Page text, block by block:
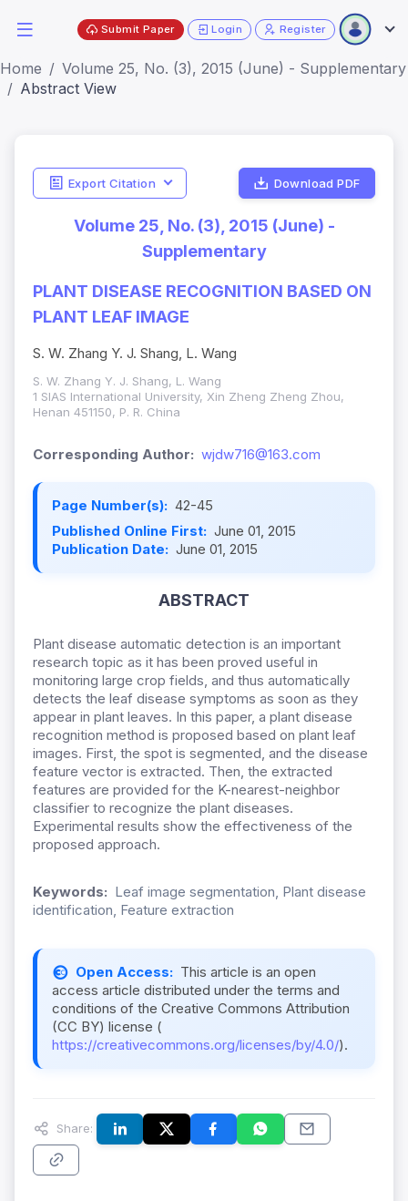
Submit Paper Login Register
Home
Volume 25, No. (3), 2015 (June) - Supplementary
Abstract View
Export Citation Download PDF
Volume 25, No. (3), 2015 (June) -
Supplementary
PLANT DISEASE RECOGNITION BASED ON
PLANT LEAF IMAGE
S. W. Zhang Y. J. Shang, L. Wang
S. W. Zhang Y. J. Shang, L. Wang
1 SIAS International University, Xin Zheng Zheng Zhou,
Henan 451150, P. R. China
Corresponding Author: wjdw716@163.com
Page Number(s): 42-45
Published Online First: June 01, 2015
Publication Date: June 01, 2015
ABSTRACT
Plant disease automatic detection is an important
research topic as it has been proved useful in
monitoring large crop fields, and thus automatically
detects the leaf disease symptoms as soon as they
appear in plant leaves. In this paper, a plant disease
recognition method is proposed based on plant leaf
images. First, the spot is segmented, and the disease
feature vector is extracted. Then, the extracted
features are provided for the K-nearest-neighbor
classifier to recognize the plant diseases.
Experimental results show the effectiveness of the
proposed approach.
Keywords: Leaf image segmentation, Plant disease
identification, Feature extraction
Open Access: This article is an open
access article distributed under the terms and
conditions of the Creative Commons Attribution
(CC BY) license (
https://creativecommons.org/licenses/by/4.0/).
Share: